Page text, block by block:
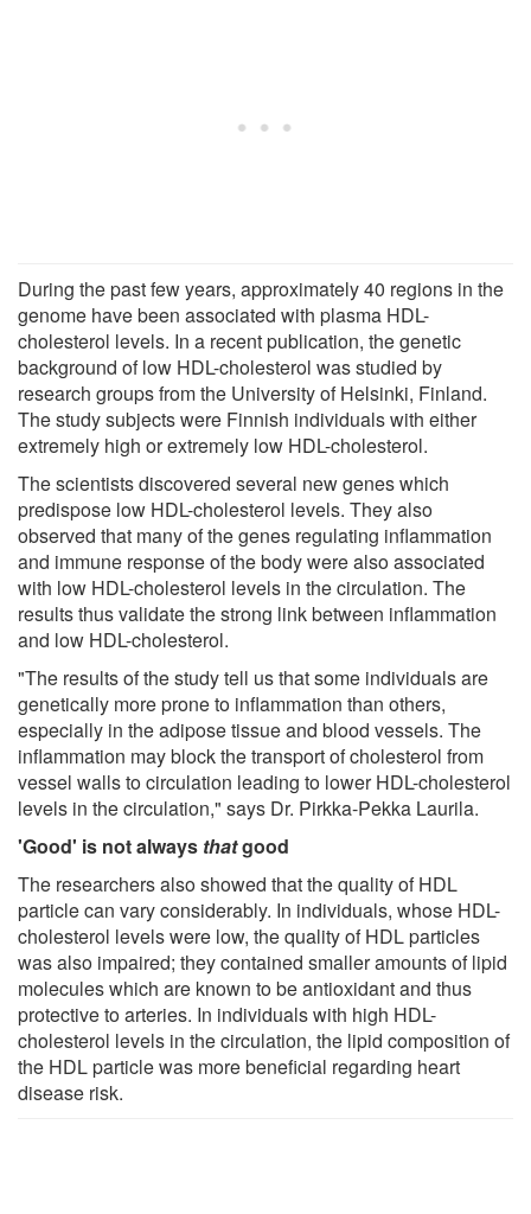
During the past few years, approximately 40 regions in the
genome have been associated with plasma HDL-
cholesterol levels. In a recent publication, the genetic
background of low HDL-cholesterol was studied by
research groups from the University of Helsinki, Finland.
The study subjects were Finnish individuals with either
extremely high or extremely low HDL-cholesterol.
The scientists discovered several new genes which
predispose low HDL-cholesterol levels. They also
observed that many of the genes regulating inflammation
and immune response of the body were also associated
with low HDL-cholesterol levels in the circulation. The
results thus validate the strong link between inflammation
and low HDL-cholesterol.
"The results of the study tell us that some individuals are
genetically more prone to inflammation than others,
especially in the adipose tissue and blood vessels. The
inflammation may block the transport of cholesterol from
vessel walls to circulation leading to lower HDL-cholesterol
levels in the circulation," says Dr. Pirkka-Pekka Laurila.
'Good' is not always thatgood
The researchers also showed that the quality of HDL
particle can vary considerably. In individuals, whose HDL-
cholesterol levels were low, the quality of HDL particles
was also impaired; they contained smaller amounts of lipid
molecules which are known to be antioxidant and thus
protective to arteries. In individuals with high HDL-
cholesterol levels in the circulation, the lipid composition of
the HDL particle was more beneficial regarding heart
disease risk.